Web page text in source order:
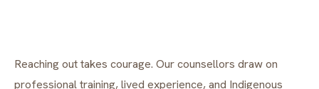
All solutions
Reaching out takes courage. Our counsellors draw on
professional training, lived experience, and Indigenous